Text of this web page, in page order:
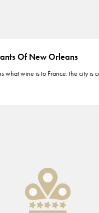
Of New Orleans
what wine is to France: the city is